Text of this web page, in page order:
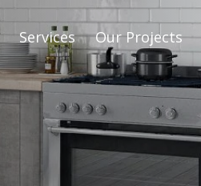
Services Our Projects